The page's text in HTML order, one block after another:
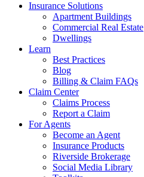
Insurance Solutions
Apartment Buildings
Commercial Real Estate
Dwellings
Learn
Best Practices
Blog
Billing & Claim FAQs
Claim Center
Claims Process
Report a Claim
For Agents
Become an Agent
Insurance Products
Riverside Brokerage
Social Media Library